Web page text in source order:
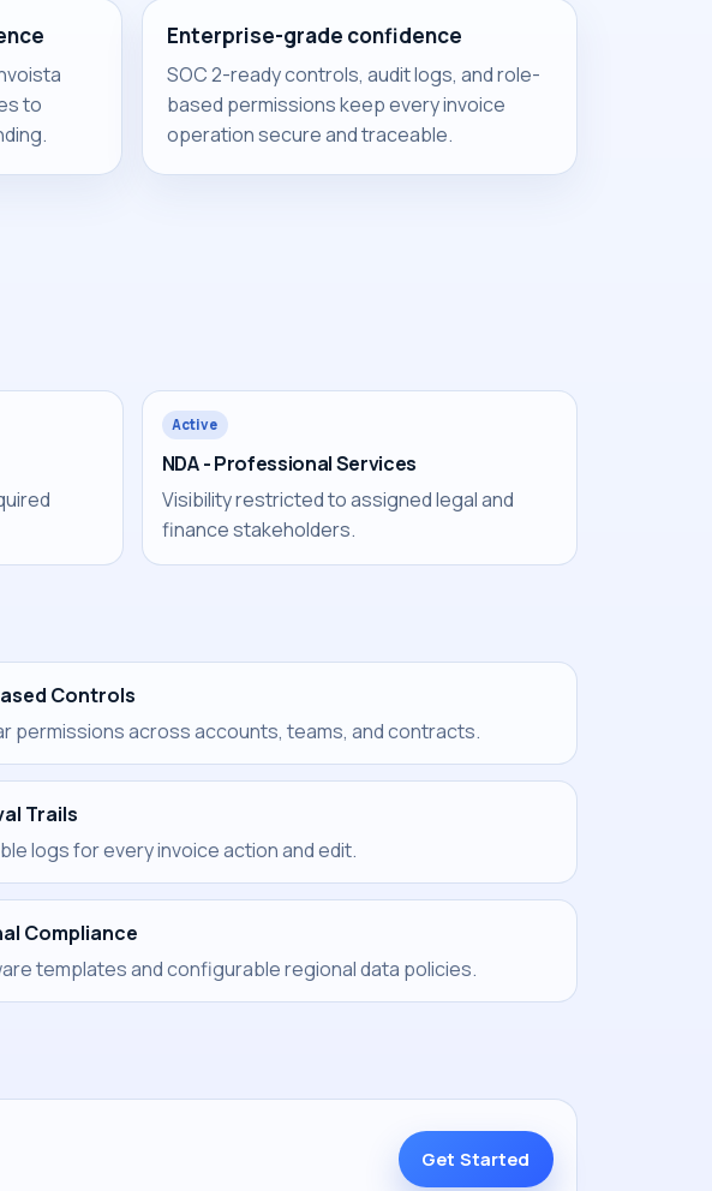
to
Enterprise-grade confidence
SOC 2-ready controls, audit logs, and role-
based permissions keep every invoice
operation secure and traceable.
Active
NDA - Professional Services
Visibility restricted to assigned legal and
finance stakeholders.
Controls
permissions across accounts, teams, and contracts.
Trails
logs for every invoice action and edit.
Compliance
templates and configurable regional data policies.
Get Started